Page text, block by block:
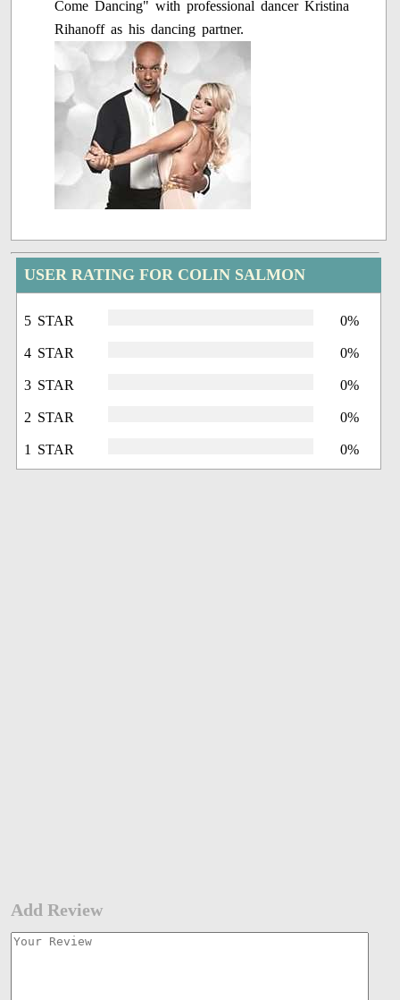
Come Dancing" with professional dancer Kristina
Rihanoff as his dancing partner.
USER RATING FOR COLIN SALMON
5 STAR 0%
4 STAR 0%
3 STAR 0%
2 STAR 0%
1 STAR 0%
Add Review